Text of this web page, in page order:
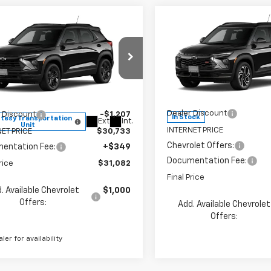
2026Chevrolet
LT
Drop
Stock:260177
1TW56
Transportation
Unit
Ext. Int.
$31,082
FINAL PRICE
Less
Discount -$1,207
PRICE $30,733
Fee: +$349
$31,082
Available Chevrolet
Offers:
$1,000
for availability
Vehicle
2026Chevrolet
TrailblazerRS
Price Drop
VIN:KL79MUSL9TB254161
Model:1TY56
In Stock
SAVINGS
Less
Dealer Discount
INTERNET PRICE
Chevrolet Offers:
Documentation Fee:
Final Price
Add. Available Chevrolet
Offers:
Compare Vehicle